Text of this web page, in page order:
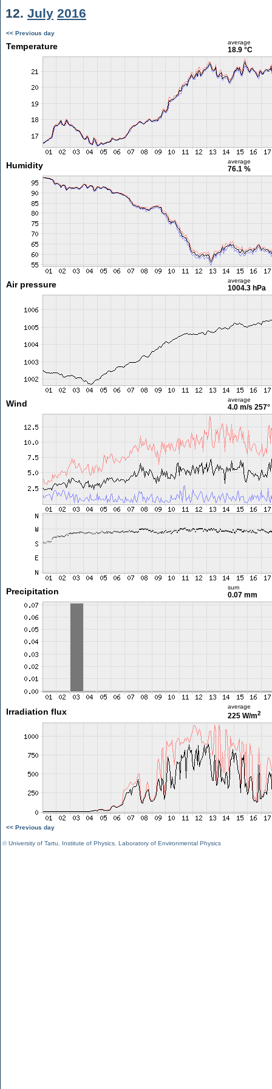
12. July 2016
<< Previous day
Temperature average
18.9 °C
Humidity average
76.1 %
Air pressure average
1004.3 hPa
Wind average
4.0 m/s 257°
Precipitation sum
0.07 mm
Irradiation flux
average
225 W/m2
<< Previous day
©University of Tartu Institute of Physics Laboratory of Environmental Physics